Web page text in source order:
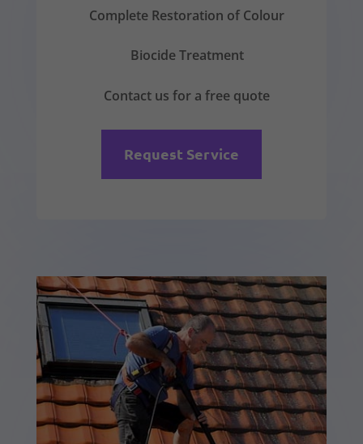
Complete Restoration of Colour
Biocide Treatment
Contact us for a free quote
Request Service